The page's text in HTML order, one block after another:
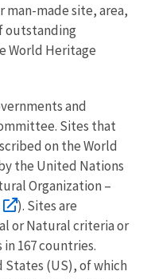
man-made site, area,
outstanding
World Heritage
and
Sites that
on the World
the United Nations
Organization –
). Sites are
or Natural criteria or
167 countries.
(US), of which